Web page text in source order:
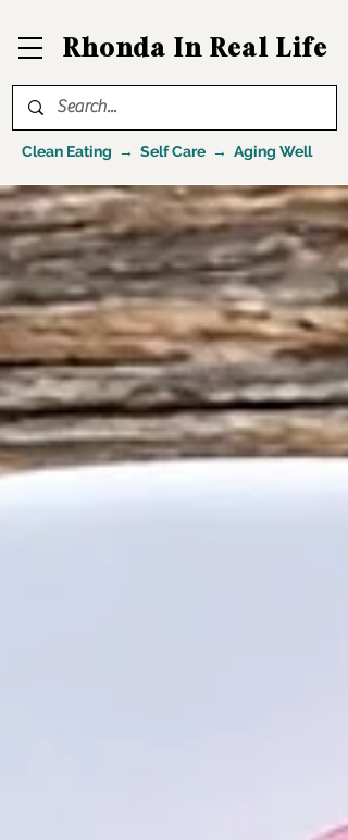
Rhonda In Real Life
Clean Eating → Self Care → Aging Well